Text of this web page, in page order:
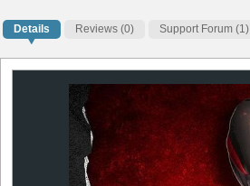
Details Reviews (0) Support Forum (1)